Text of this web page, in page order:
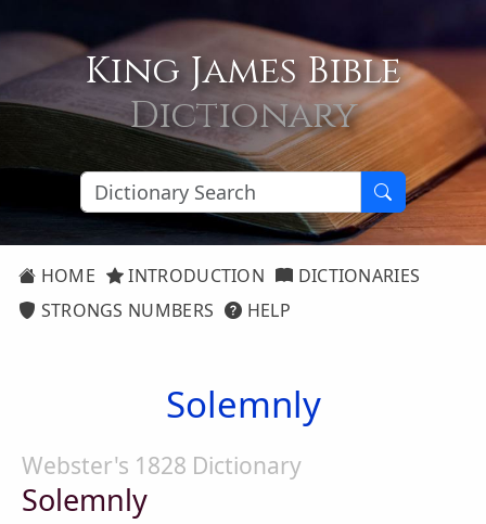
King James Bible
Dictionary
HOME INTRODUCTION
DICTIONARIES
STRONGS NUMBERS
HELP
Solemnly
Webster's 1828 Dictionary
Solemnly